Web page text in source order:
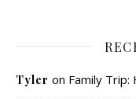
Tyler on Family Trip: